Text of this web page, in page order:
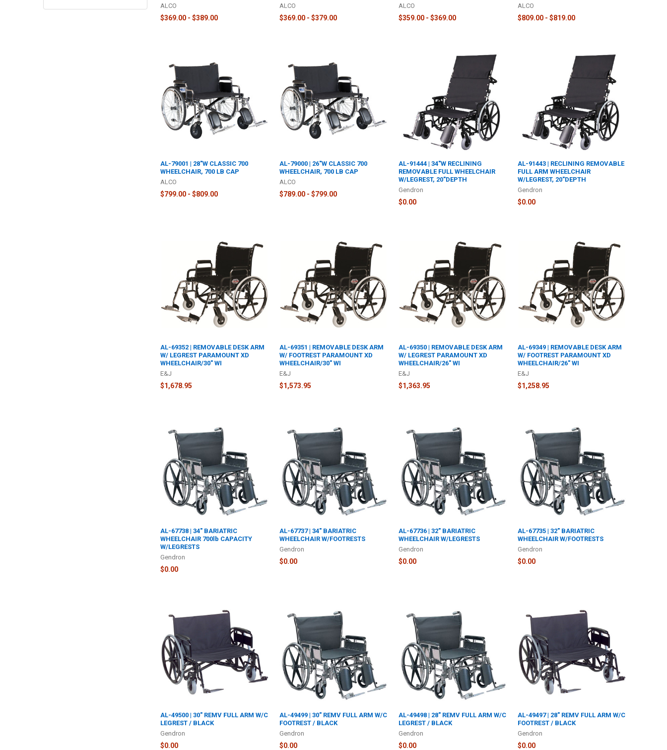
ALCO
$369.00 - $389.00
ALCO
$369.00 - $379.00
ALCO
$359.00 - $369.00
ALCO
$809.00 - $819.00
AL-79001 | 28"W CLASSIC 700
WHEELCHAIR, 700 LB CAP
ALCO
$799.00 - $809.00
AL-79000 | 26"W CLASSIC 700
WHEELCHAIR, 700 LB CAP
ALCO
$789.00 - $799.00
AL-91444 | 34"W RECLINING
REMOVABLE FULL WHEELCHAIR
W/LEGREST, 20"DEPTH
Gendron
$0.00
AL-91443 | RECLINING REMOVABLE
FULL ARM WHEELCHAIR
W/LEGREST, 20"DEPTH
Gendron
$0.00
AL-69352 | REMOVABLE DESK ARM
W/ LEGREST PARAMOUNT XD
WHEELCHAIR/30" WI
E&J
$1,678.95
AL-69351 | REMOVABLE DESK ARM
W/ FOOTREST PARAMOUNT XD
WHEELCHAIR/30" WI
E&J
$1,573.95
AL-69350 | REMOVABLE DESK ARM
W/ LEGREST PARAMOUNT XD
WHEELCHAIR/26" WI
E&J
$1,363.95
AL-69349 | REMOVABLE DESK ARM
W/ FOOTREST PARAMOUNT XD
WHEELCHAIR/26" WI
E&J
$1,258.95
AL-67738 | 34" BARIATRIC
WHEELCHAIR 700lb CAPACITY
W/LEGRESTS
Gendron
$0.00
AL-67737 | 34" BARIATRIC
WHEELCHAIR W/FOOTRESTS
Gendron
$0.00
AL-67736 | 32" BARIATRIC
WHEELCHAIR W/LEGRESTS
Gendron
$0.00
AL-67735 | 32" BARIATRIC
WHEELCHAIR W/FOOTRESTS
Gendron
$0.00
AL-49500 | 30" REMV FULL ARM W/C
LEGREST / BLACK
Gendron
$0.00
AL-49499 | 30" REMV FULL ARM W/C
FOOTREST / BLACK
Gendron
$0.00
AL-49498 | 28" REMV FULL ARM W/C
LEGREST / BLACK
Gendron
$0.00
AL-49497 | 28" REMV FULL ARM W/C
FOOTREST / BLACK
Gendron
$0.00